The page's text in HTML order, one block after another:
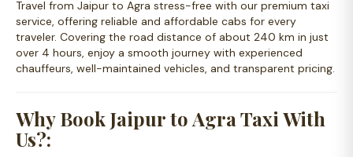
Travel from Jaipur to Agra stress-free with our premium taxi
service, offering reliable and affordable cabs for every
traveler. Covering the road distance of about 240 km in just
over 4 hours, enjoy a smooth journey with experienced
chauffeurs, well-maintained vehicles, and transparent pricing.
Why Book Jaipur to Agra Taxi With
Us?: